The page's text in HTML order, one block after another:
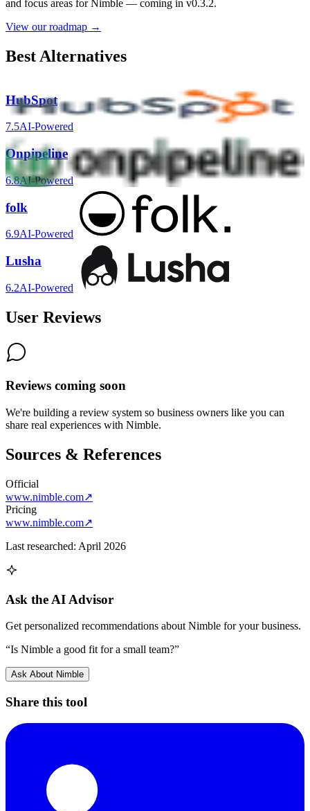
and focus areas for Nimble — coming in v0.3.2.
View our roadmap →
Best Alternatives
HubSpot
7.5AI-Powered
Onpipeline
6.8AI-Powered
folk
6.9AI-Powered
Lusha
6.2AI-Powered
User Reviews
Reviews coming soon
We're building a review system so business owners like you can
share real experiences with Nimble.
Sources & References
Official
www.nimble.com↗
Pricing
www.nimble.com↗
Last researched: April 2026
Ask the AI Advisor
Get personalized recommendations about Nimble for your business.
“Is Nimble a good fit for a small team?”
Ask About Nimble
Share this tool